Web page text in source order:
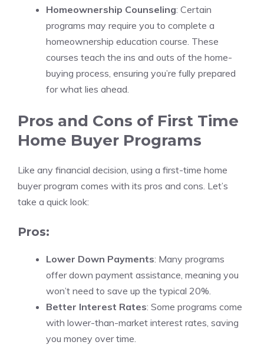
Homeownership Counseling: Certain
programs may require you to complete a
homeownership education course. These
courses teach the ins and outs of the home-
buying process, ensuring you’re fully prepared
for what lies ahead.
Pros and Cons of First Time
Home Buyer Programs
Like any financial decision, using a first-time home
buyer program comes with its pros and cons. Let’s
take a quick look:
Pros:
Lower Down Payments: Many programs
offer down payment assistance, meaning you
won’t need to save up the typical 20%.
Better Interest Rates: Some programs come
with lower-than-market interest rates, saving
you money over time.